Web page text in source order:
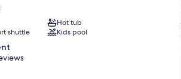
Hot tub
shuttle
Kids pool